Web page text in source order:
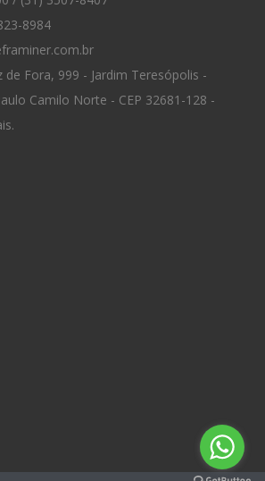
8984
de Fora, 999 - Jardim Teresópolis -
Camilo Norte - CEP 32681-128 -